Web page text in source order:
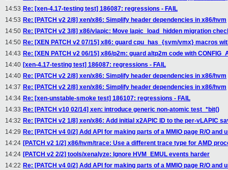
14:53 Re: [xen-4.17-testing test] 186087: regressions - FAIL
14:53 Re: [PATCH v2 2/8] xen/x86: Simplify header dependencies in x86/hvm
14:50 Re: [PATCH v2 3/8] x86/vlapic: Move lapic_load_hidden migration
14:50 Re: [XEN PATCH v2 07/15] x86: guard cpu_has_{svm/vmx} macros
14:43 Re: [XEN PATCH v2 06/15] x86/p2m: guard altp2m code with
14:40 [xen-4.17-testing test] 186087: regressions - FAIL
14:40 Re: [PATCH v2 2/8] xen/x86: Simplify header dependencies in x86/hvm
14:37 Re: [PATCH v2 2/8] xen/x86: Simplify header dependencies in x86/hvm
14:34 Re: [xen-unstable-smoke test] 186107: regressions - FAIL
14:33 Re: [PATCH v10 02/14] xen: introduce generic non-atomic test_*bit()
14:32 Re: [PATCH v2 1/8] xen/x86: Add initial x2APIC ID to the per-vLAPIC
14:29 Re: [PATCH v4 0/2] Add API for making parts of a MMIO page R/O and
14:24 [PATCH v2 1/2] x86/hvm/trace: Use a different trace type for AMD
14:24 [PATCH v2 2/2] tools/xenalyze: Ignore HVM_EMUL events harder
14:22 Re: [PATCH v4 0/2] Add API for making parts of a MMIO page R/O and